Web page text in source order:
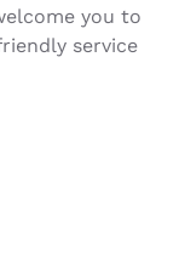
you to
service